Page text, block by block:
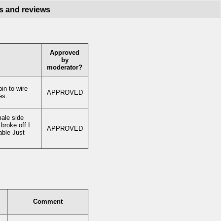
and reviews
Approved
by
moderator?
to wire
APPROVED
side
off I
Just
APPROVED
Comment